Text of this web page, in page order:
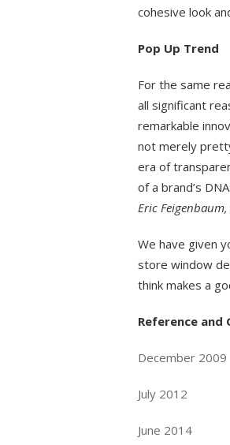
cohesive look
Pop Up Trend
For the same
all significant
remarkable
not merely
era of
of a brand’s
Eric
We have given
store window
think makes a
Reference and
December 2009
July 2012
June 2014